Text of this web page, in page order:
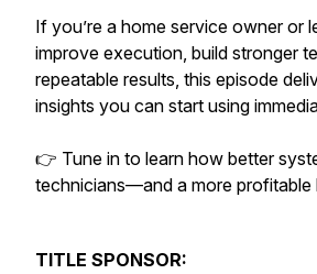
If you’re a home service owner or
improve execution, build stronger
repeatable results, this episode
insights you can start using
👉 Tune in to learn how better
technicians—and a more profitable
TITLE SPONSOR: